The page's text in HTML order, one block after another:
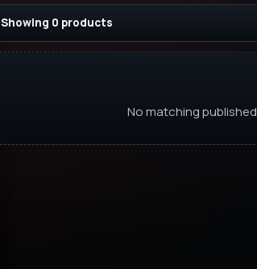
Showing 0 products
No matching